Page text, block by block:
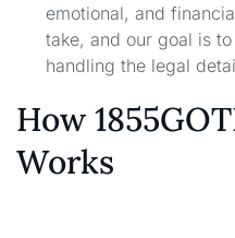
emotional, and
take, and our goal is
handling the legal
How
Works